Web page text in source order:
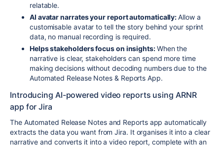
relatable.
AI avatar narrates your report automatically:Allow a
customisable avatar to tell the story behind your sprint
data, no manual recording is required.
Helps stakeholders focus on insights:When the
narrative is clear, stakeholders can spend more time
making decisions without decoding numbers due to the
Automated Release Notes & Reports App.
Introducing AI-powered video reports using ARNR
app for Jira
The Automated Release Notes and Reports app automatically
extracts the data you want from Jira. It organises it into a clear
narrative and converts it into a video report, complete with an